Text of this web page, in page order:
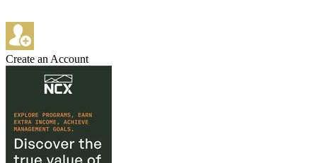
Create an Account